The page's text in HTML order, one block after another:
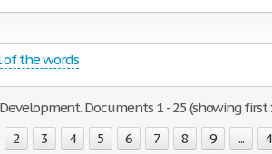
of the words
Development. Documents 1 - 25 (showing first
2 3 4 5 6 7 8 9 ...